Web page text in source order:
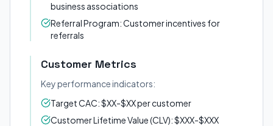
business associations
Referral Program: Customer incentives for
referrals
Customer Metrics
Key performance indicators:
Target CAC: $XX-$XX per customer
Customer Lifetime Value (CLV): $XXX-$XXX